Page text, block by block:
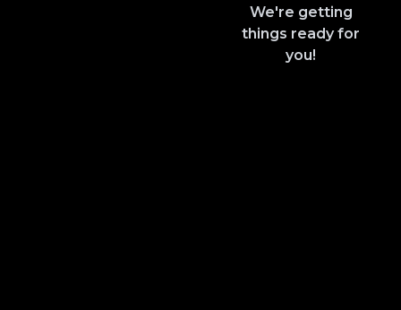
We're getting
things ready for
you!